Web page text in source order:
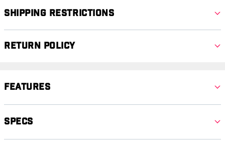
Shipping Restrictions
Return Policy
Features
Specs